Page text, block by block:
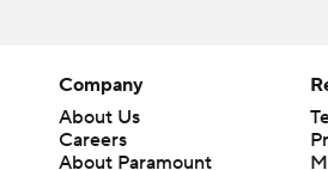
Company
About Us
Careers
About Paramount